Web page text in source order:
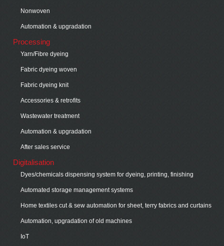
Nonwoven
Automation & upgradation
Processing
Yarn/Fibre dyeing
Fabric dyeing woven
Fabric dyeing knit
Accessories & retrofits
Wastewater treatment
Automation & upgradation
After sales service
Digitalisation
Dyes/chemicals dispensing system for dyeing, printing, finishing
Automated storage management systems
Home textiles cut & sew automation for sheet, terry fabrics and curtains
Automation, upgradation of old machines
IoT